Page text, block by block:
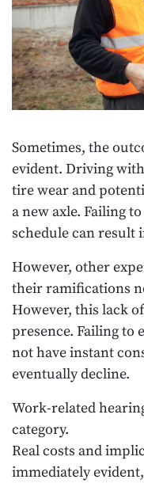
Sometimes, the
evident. Driving
tire wear and
a new axle. Failing
schedule can result
However, other
their ramifications
However, this lack
presence. Failing to
not have instant
eventually decline.
Work-related
category.
Real costs and
immediately